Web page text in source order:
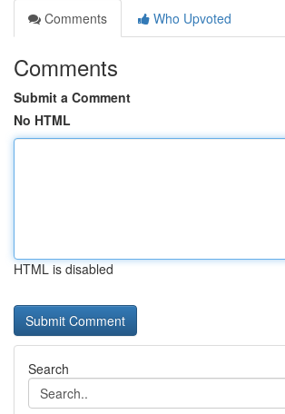
Comments
Who Upvoted
Comments
Submit a Comment
No HTML
HTML is disabled
Search